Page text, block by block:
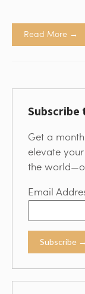
Read More →
Subscribe
Get a
elevate
the
Email